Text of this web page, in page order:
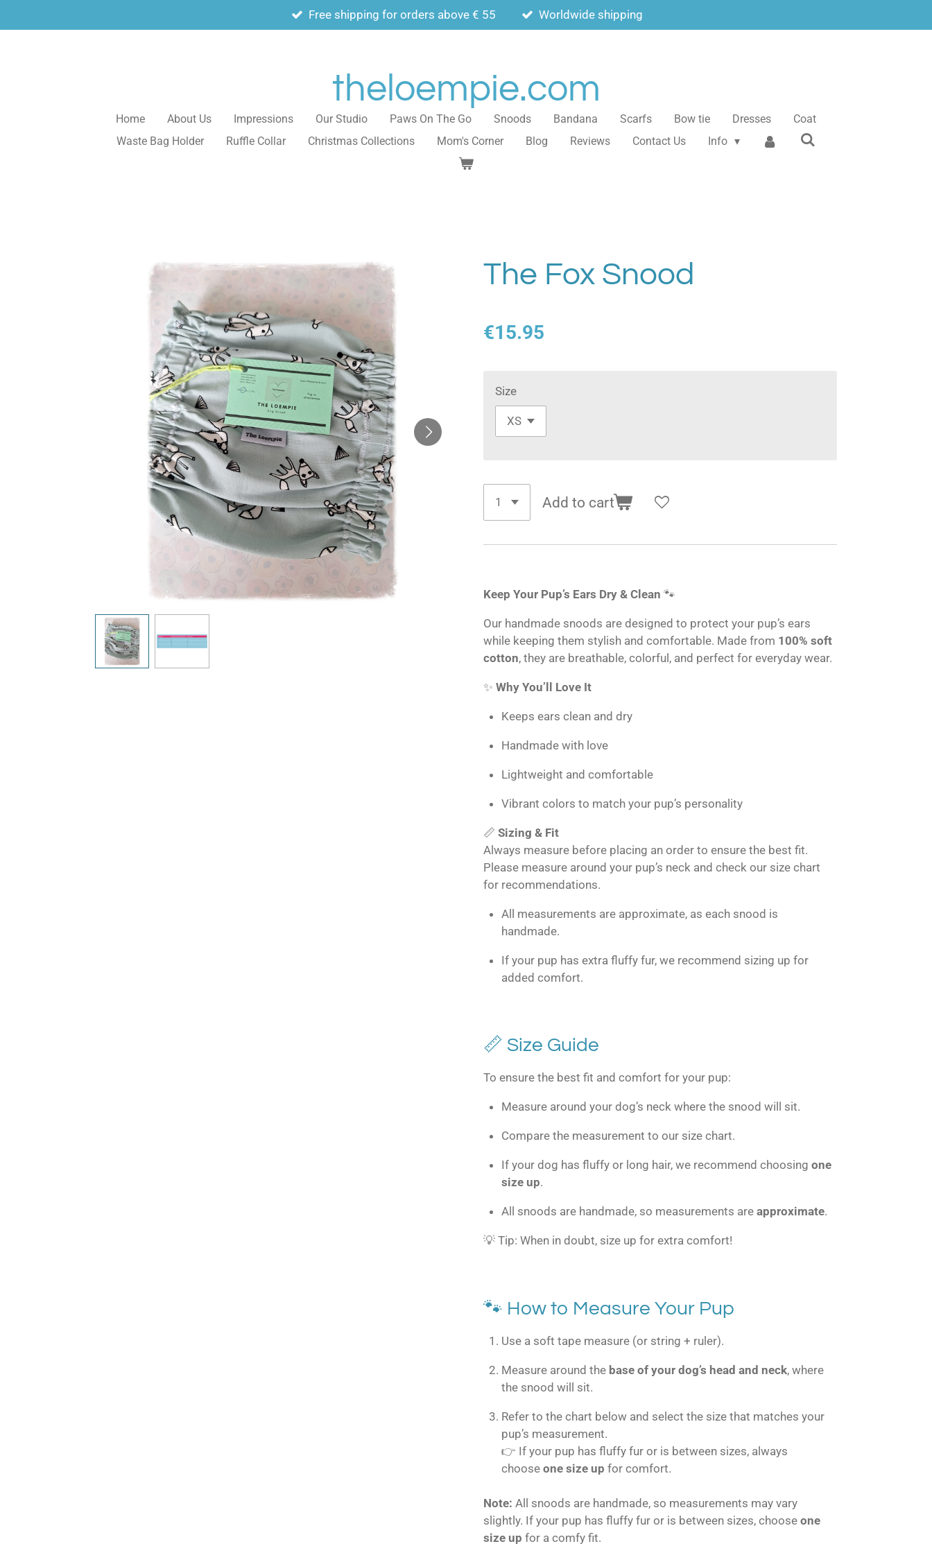
to
Free shipping for orders above € 55 Worldwide shipping
theloempie.com
Home About Us Impressions Our Studio Paws On The Go Snoods Bandana Scarfs Bow tie Dresses
Coat
Waste Bag Holder
Ruffle Collar Christmas Collections Mom's Corner Blog Reviews Contact Us Info
The Fox Snood
€15.95
Size
Add to cart
Keep Your Pup’s Ears Dry & Clean 🐾
Our handmade snoods are designed to protect your pup’s ears
while keeping them stylish and comfortable. Made from 100% soft
cotton, they are breathable, colorful, and perfect for everyday wear.
✨ Why You’ll Love It
Keeps ears clean and dry
Handmade with love
Lightweight and comfortable
Vibrant colors to match your pup’s personality
📏 Sizing & Fit
Always measure before placing an order to ensure the best fit.
Please measure around your pup’s neck and check our size chart
for recommendations.
All measurements are approximate, as each snood is
handmade.
If your pup has extra fluffy fur, we recommend sizing up for
added comfort.
📏 Size Guide
To ensure the best fit and comfort for your pup:
Measure around your dog’s neck where the snood will sit.
Compare the measurement to our size chart.
If your dog has fluffy or long hair, we recommend choosing one
size up.
All snoods are handmade, so measurements are approximate.
💡 Tip: When in doubt, size up for extra comfort!
🐾 How to Measure Your Pup
Use a soft tape measure (or string + ruler).
Measure around the base of your dog’s head and neck, where
the snood will sit.
Refer to the chart below and select the size that matches your
pup’s measurement.
👉 If your pup has fluffy fur or is between sizes, always
choose one size up for comfort.
Note: All snoods are handmade, so measurements may vary
slightly. If your pup has fluffy fur or is between sizes, choose one
size up for a comfy fit.